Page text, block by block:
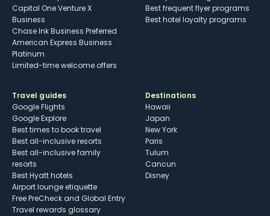
Capital One Venture X
Business
Chase Ink Business Preferred
American Express Business
Platinum
Limited-time welcome offers
Best frequent flyer programs
Best hotel loyalty programs
Travel guides
Google Flights
Google Explore
Best times to book travel
Best all-inclusive resorts
Best all-inclusive family
resorts
Best Hyatt hotels
Airport lounge etiquette
Free PreCheck and Global Entry
Travel rewards glossary
Destinations
Hawaii
Japan
New York
Paris
Tulum
Cancun
Disney